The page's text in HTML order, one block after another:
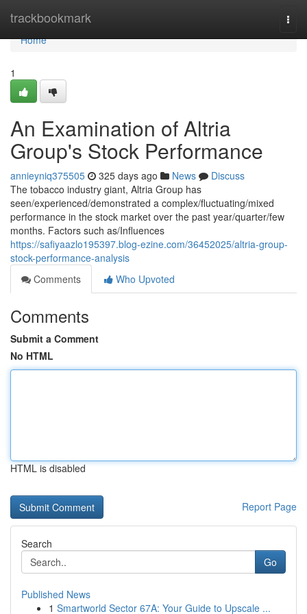
trackbookmark
Home
Home
1
An Examination of Altria
Group's Stock Performance
annieyniq375505 325 days ago News
Discuss
The tobacco industry giant, Altria Group has
seen/experienced/demonstrated a complex/fluctuating/mixed
performance in the stock market over the past year/quarter/few
months. Factors such as/Influences
https://safiyaazlo195397.blog-ezine.com/36452025/altria-group-
stock-performance-analysis
Comments
Who Upvoted
Comments
Submit a Comment
No HTML
HTML is disabled
Report Page
Search
Go
Published News
1 Smartworld Sector 67A: Your Guide to Upscale ...